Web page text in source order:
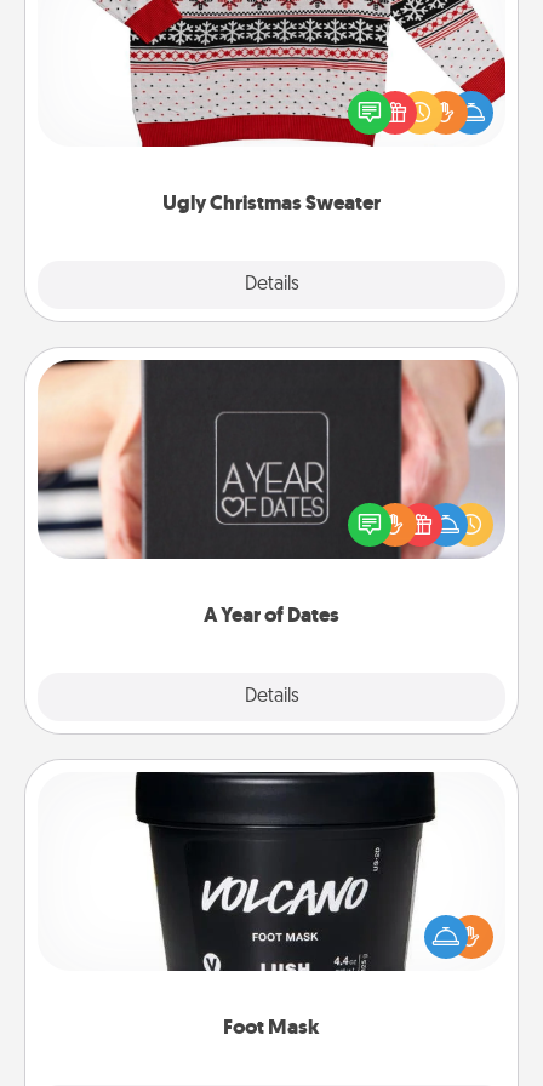
Ugly Christmas Sweater
Details
Flaunt your LOVE LANGUAGE® this Christmas with
these fun and bold LOVE LANGUAGE® themed
"Ugly Christmas Sweaters."
A Year of Dates
Details
A box of dates is the perfect romantic Christmas
gift, wedding anniversary present, or just because
you want to show them how much you want to
Foot Mask
Pamper your partner with the gift a foot mask and
commit to apply it whenever the time is right.